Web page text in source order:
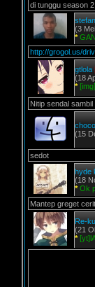
di tunggu season
(3
*
http://grogol.us/
gtlola
(18
*
Nitip sendal
(15
sedot
hyde
(18
* Ok
Mantep greget
Re-
(21
*